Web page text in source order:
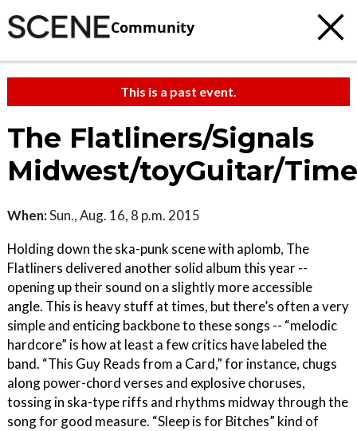
Community
This is a past event.
The Flatliners/Signals
Midwest/toyGuitar/
When:Sun., Aug. 16, 8 p.m. 2015
Holding down the ska-punk scene with aplomb, The
Flatliners delivered another solid album this year --
opening up their sound on a slightly more accessible
angle. This is heavy stuff at times, but there’s often a very
simple and enticing backbone to these songs -- “melodic
hardcore” is how at least a few critics have labeled the
band. “This Guy Reads from a Card,” for instance, chugs
along power-chord verses and explosive choruses,
tossing in ska-type riffs and rhythms midway through the
song for good measure. “Sleep is for Bitches” kind of